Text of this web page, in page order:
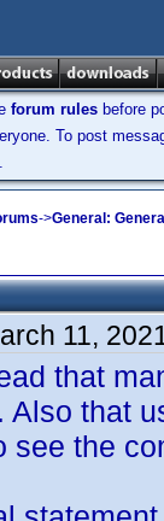
forum rules before
To post
->General:
11,
that
Also that
see the